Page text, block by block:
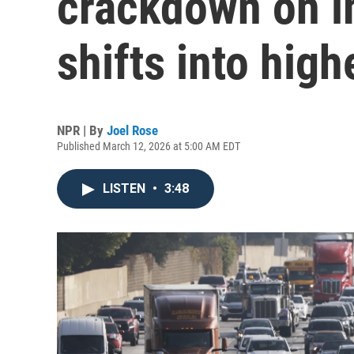
shifts into
NPR | By Joel Rose
Published March 12, 2026 at 5:00 AM EDT
LISTEN • 3:48